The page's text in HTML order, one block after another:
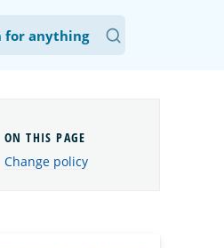
Change policy